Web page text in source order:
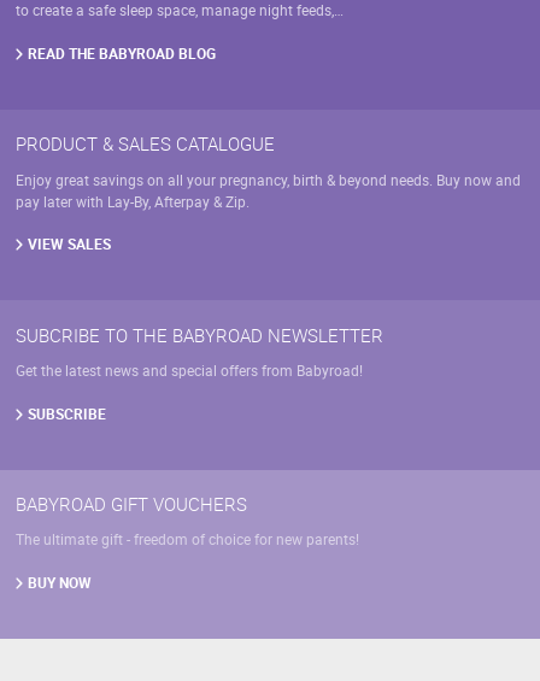
to create a safe sleep space, manage night feeds,…
READ THE BABYROAD BLOG
PRODUCT & SALES CATALOGUE
Enjoy great savings on all your pregnancy, birth & beyond needs. Buy now and
pay later with Lay-By, Afterpay & Zip.
VIEW SALES
SUBCRIBE TO THE BABYROAD NEWSLETTER
Get the latest news and special offers from Babyroad!
SUBSCRIBE
BABYROAD GIFT VOUCHERS
The ultimate gift - freedom of choice for new parents!
BUY NOW